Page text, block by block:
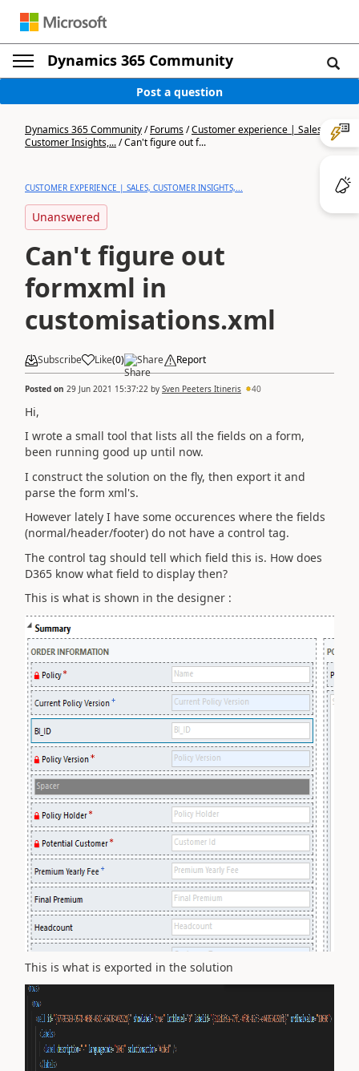
Dynamics 365 Community
Post a question
Dynamics 365 Community/Forums/Customer experience | Sales,
Customer Insights,.../Can't figure out f...
CUSTOMER EXPERIENCE | SALES, CUSTOMER INSIGHTS,...
Unanswered
Can't figure out
formxml in
customisations.xml
Subscribe Like(0) Share Report
Posted on 29 Jun 2021 15:37:22 by Sven Peeters Itineris 40
Hi,
I wrote a small tool that lists all the fields on a form,
been running good up until now.
I construct the solution on the fly, then export it and
parse the form xml's.
However lately I have some occurences where the fields
(normal/header/footer) do not have a control tag.
The control tag should tell which field this is. How does
D365 know what field to display then?
This is what is shown in the designer :
This is what is exported in the solution